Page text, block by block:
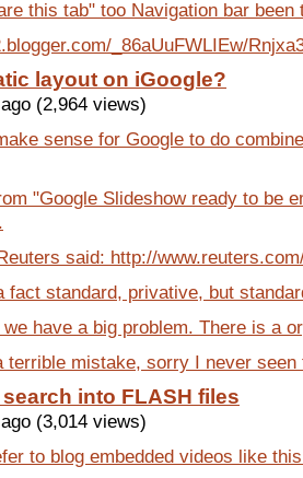
this tab" too Navigation bar been
_86aUuFWLIEw/
layout on iGoogle?
(2,964 views)
sense for Google to do
"Google Slideshow ready to be
said: http://
fact standard, privative, but
we have a big problem. There is a
terrible mistake, sorry I never
into FLASH files
(3,014 views)
to blog embedded videos like